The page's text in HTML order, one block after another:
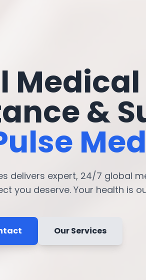
Medical
&
delivers expert, 24/7 global
you deserve. Your health is
Our Services